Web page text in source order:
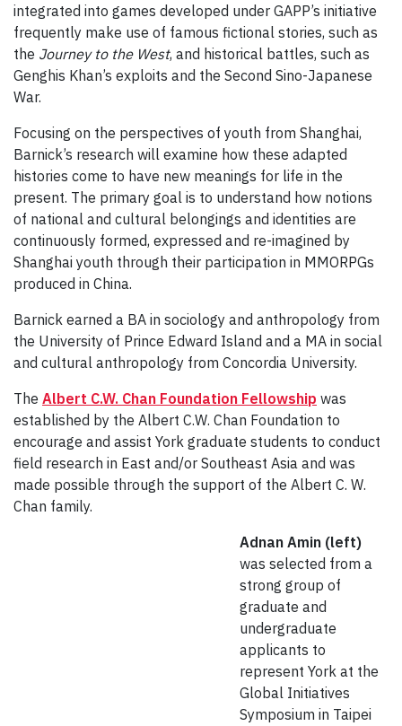
integrated into games developed under GAPP’s initiative
frequently make use of famous fictional stories, such as
the Journey to the West, and historical battles, such as
Genghis Khan’s exploits and the Second Sino-Japanese
War.
Focusing on the perspectives of youth from Shanghai,
Barnick’s research will examine how these adapted
histories come to have new meanings for life in the
present. The primary goal is to understand how notions
of national and cultural belongings and identities are
continuously formed, expressed and re-imagined by
Shanghai youth through their participation in MMORPGs
produced in China.
Barnick earned a BA in sociology and anthropology from
the University of Prince Edward Island and a MA in social
and cultural anthropology from Concordia University.
The Albert C.W. Chan Foundation Fellowship was
established by the Albert C.W. Chan Foundation to
encourage and assist York graduate students to conduct
field research in East and/or Southeast Asia and was
made possible through the support of the Albert C. W.
Chan family.
Adnan Amin (left)
was selected from a
strong group of
graduate and
undergraduate
applicants to
represent York at the
Global Initiatives
Symposium in Taipei